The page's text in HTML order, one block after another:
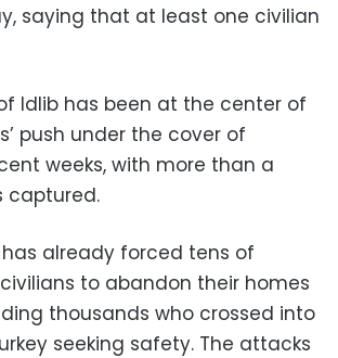
saying that at least one civilian
Idlib has been at the center of
push under the cover of
weeks, with more than a
captured.
already forced tens of
to abandon their homes
thousands who crossed into
seeking safety. The attacks